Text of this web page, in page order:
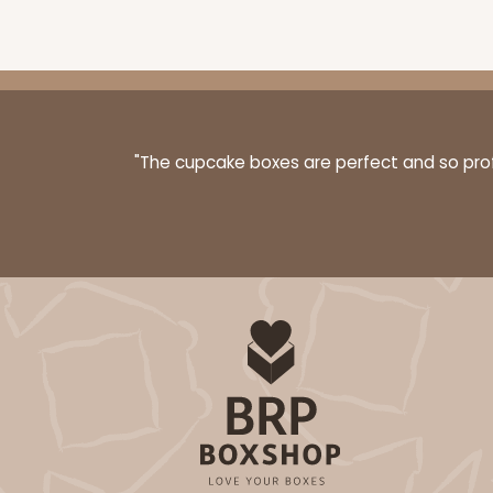
"The cupcake boxes are perfect and so